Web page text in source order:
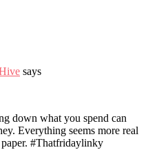
says
down what you spend can
Everything seems more real
#Thatfridaylinky